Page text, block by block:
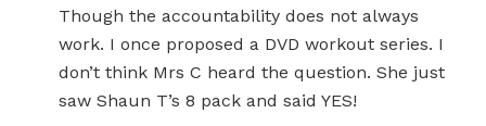
Though the accountability does not always
work. I once proposed a DVD workout series. I
don’t think Mrs C heard the question. She just
saw Shaun T’s 8 pack and said YES!